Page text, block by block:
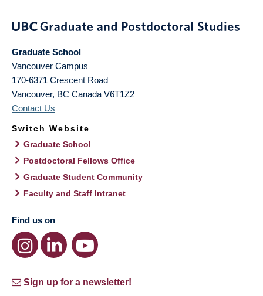
Graduate School
Vancouver Campus
170-6371 Crescent Road
Vancouver, BC Canada V6T1Z2
Contact Us
Switch Website
Graduate School
Postdoctoral Fellows Office
Graduate Student Community
Faculty and Staff Intranet
Find us on
Sign up for a newsletter!